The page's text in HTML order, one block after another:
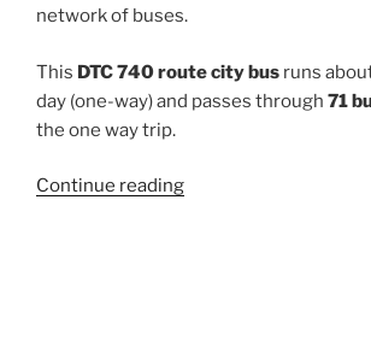
network of buses.
This DTC 740 route city bus runs
day (one-way) and passes through 71
the one way trip.
Continue reading“740”